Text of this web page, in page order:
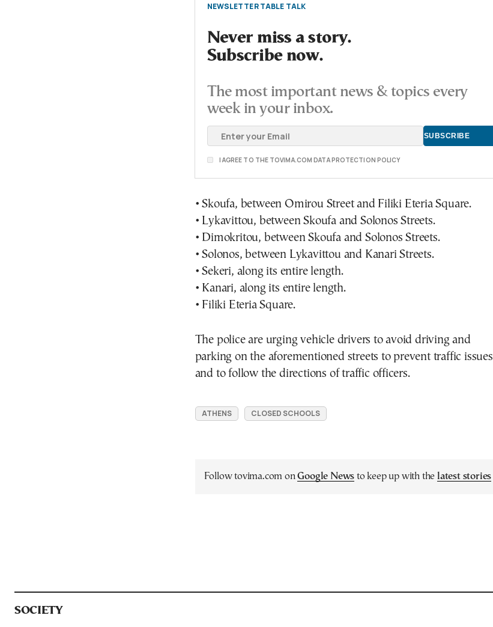
NEWSLETTER TABLE TALK
Never miss a story.
Subscribe now.
The most important news & topics every
week in your inbox.
I AGREE TO THE TOVIMA.COM DATA PROTECTION POLICY
• Skoufa, between Omirou Street and Filiki Eteria Square.
• Lykavittou, between Skoufa and Solonos Streets.
• Dimokritou, between Skoufa and Solonos Streets.
• Solonos, between Lykavittou and Kanari Streets.
• Sekeri, along its entire length.
• Kanari, along its entire length.
• Filiki Eteria Square.
The police are urging vehicle drivers to avoid driving and
parking on the aforementioned streets to prevent traffic issues
and to follow the directions of traffic officers.
ATHENS CLOSED SCHOOLS
Follow tovima.com onGoogle News to keep up with the latest stories
SOCIETY